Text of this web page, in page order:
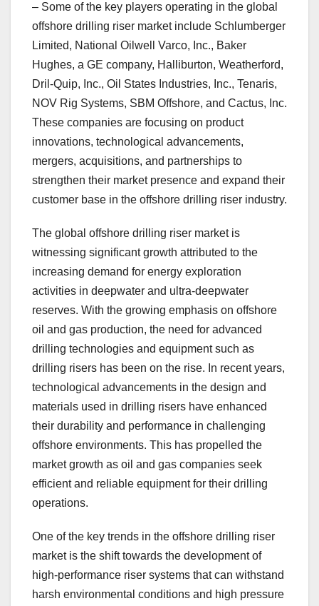
– Some of the key players operating in the global
offshore drilling riser market include Schlumberger
Limited, National Oilwell Varco, Inc., Baker
Hughes, a GE company, Halliburton, Weatherford,
Dril-Quip, Inc., Oil States Industries, Inc., Tenaris,
NOV Rig Systems, SBM Offshore, and Cactus, Inc.
These companies are focusing on product
innovations, technological advancements,
mergers, acquisitions, and partnerships to
strengthen their market presence and expand their
customer base in the offshore drilling riser industry.
The global offshore drilling riser market is
witnessing significant growth attributed to the
increasing demand for energy exploration
activities in deepwater and ultra-deepwater
reserves. With the growing emphasis on offshore
oil and gas production, the need for advanced
drilling technologies and equipment such as
drilling risers has been on the rise. In recent years,
technological advancements in the design and
materials used in drilling risers have enhanced
their durability and performance in challenging
offshore environments. This has propelled the
market growth as oil and gas companies seek
efficient and reliable equipment for their drilling
operations.
One of the key trends in the offshore drilling riser
market is the shift towards the development of
high-performance riser systems that can withstand
harsh environmental conditions and high pressure